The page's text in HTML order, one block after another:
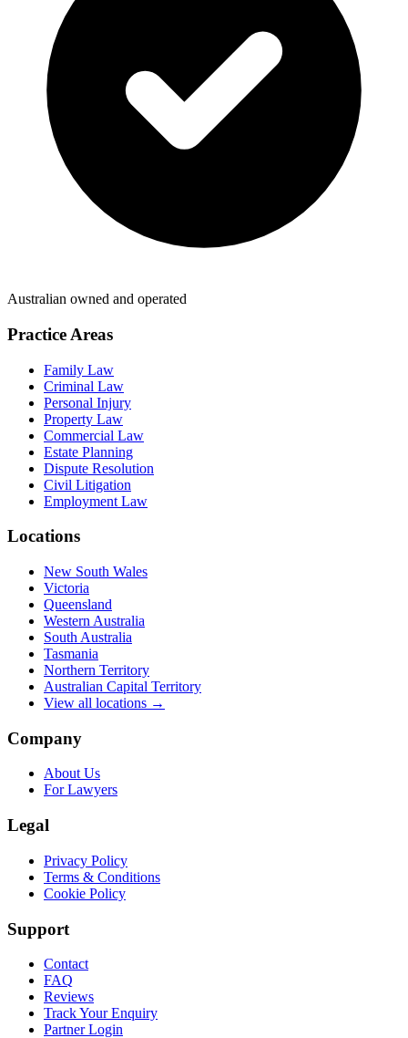
Australian owned and operated
Practice Areas
Family Law
Criminal Law
Personal Injury
Property Law
Commercial Law
Estate Planning
Dispute Resolution
Civil Litigation
Employment Law
Locations
New South Wales
Victoria
Queensland
Western Australia
South Australia
Tasmania
Northern Territory
Australian Capital Territory
View all locations →
Company
About Us
For Lawyers
Legal
Privacy Policy
Terms & Conditions
Cookie Policy
Support
Contact
FAQ
Reviews
Track Your Enquiry
Partner Login